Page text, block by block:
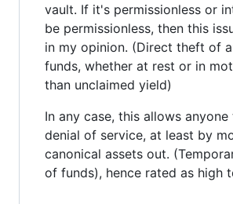
vault. If it's permissionless or
be permissionless, then this
in my opinion. (Direct theft of
funds, whether at rest or in
than unclaimed yield)
In any case, this allows
denial of service, at least by
canonical assets out.
of funds), hence rated as high